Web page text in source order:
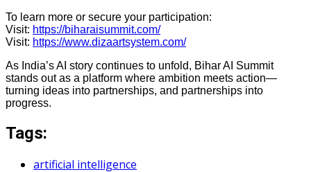
To learn more or secure your participation:
Visit: https://biharaisummit.com/
Visit: https://www.dizaartsystem.com/
As India’s AI story continues to unfold, Bihar AI Summit
stands out as a platform where ambition meets action—
turning ideas into partnerships, and partnerships into
progress.
Tags:
artificial intelligence